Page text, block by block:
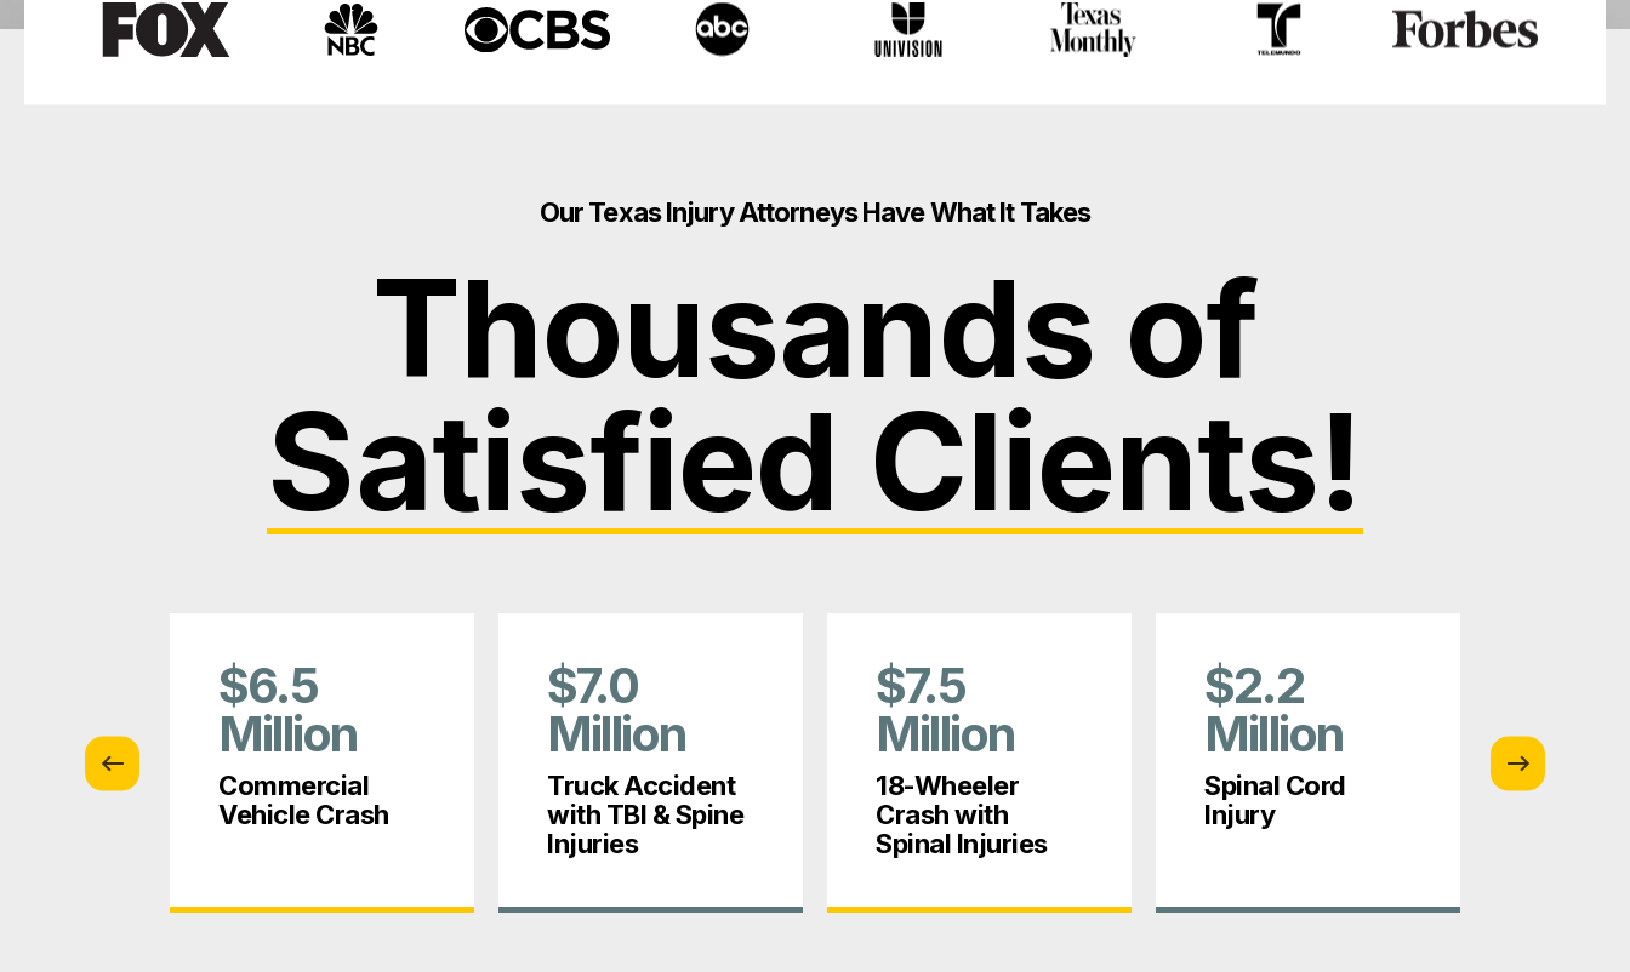
Our Texas Injury Attorneys Have What It Takes
Thousands of
Satisfied Clients!
$6.5
Million
Commercial
Vehicle Crash
$7.0
Million
Truck Accident
with TBI & Spine
Injuries
$7.5
Million
18-Wheeler
Crash with
Spinal Injuries
$2.2
Million
Spinal Cord
Injury